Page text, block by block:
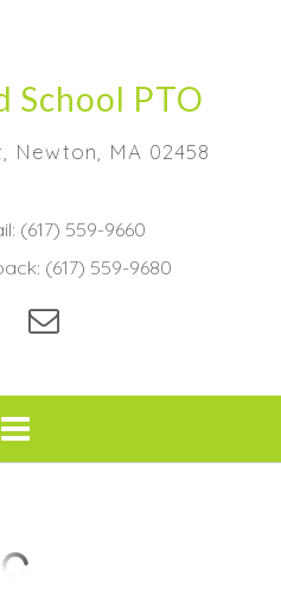
School PTO
Newton, MA 02458
(617) 559-9660
(617) 559-9680